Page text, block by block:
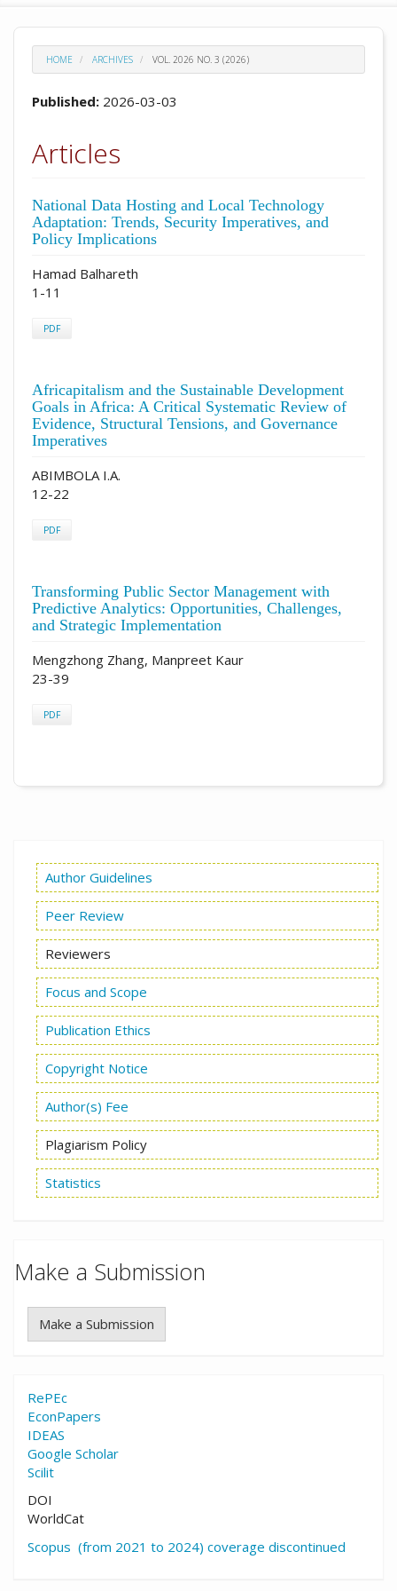
HOME ARCHIVES VOL. 2026 NO. 3 (2026)
Published: 2026-03-03
Articles
National Data Hosting and Local Technology
Adaptation: Trends, Security Imperatives, and
Policy Implications
Hamad Balhareth
1-11
PDF
Africapitalism and the Sustainable Development
Goals in Africa: A Critical Systematic Review of
Evidence, Structural Tensions, and Governance
Imperatives
ABIMBOLA I.A.
12-22
PDF
Transforming Public Sector Management with
Predictive Analytics: Opportunities, Challenges,
and Strategic Implementation
Mengzhong Zhang, Manpreet Kaur
23-39
PDF
Author Guidelines
Peer Review
Reviewers
Focus and Scope
Publication Ethics
Copyright Notice
Author(s) Fee
Plagiarism Policy
Statistics
Make a Submission
Make a Submission
RePEc
EconPapers
IDEAS
Google Scholar
Scilit
DOI
WorldCat
Scopus (from 2021 to 2024) coverage discontinued